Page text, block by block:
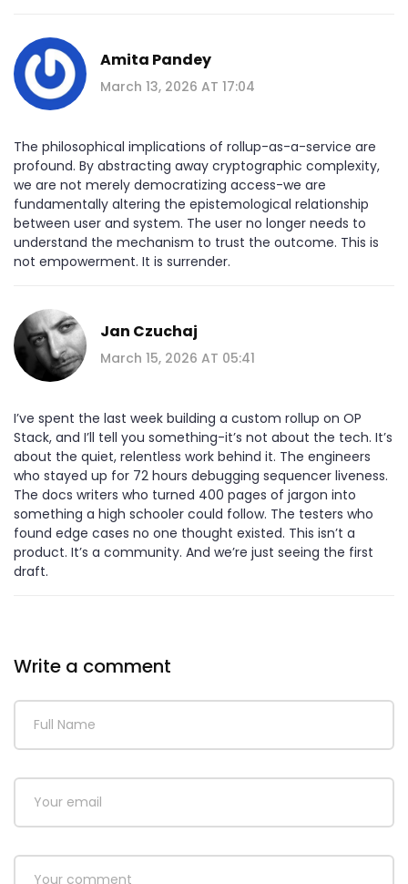
Amita Pandey
March 13, 2026 AT 17:04
The philosophical implications of rollup-as-a-service are
profound. By abstracting away cryptographic complexity,
we are not merely democratizing access-we are
fundamentally altering the epistemological relationship
between user and system. The user no longer needs to
understand the mechanism to trust the outcome. This is
not empowerment. It is surrender.
Jan Czuchaj
March 15, 2026 AT 05:41
I’ve spent the last week building a custom rollup on OP
Stack, and I’ll tell you something-it’s not about the tech. It’s
about the quiet, relentless work behind it. The engineers
who stayed up for 72 hours debugging sequencer liveness.
The docs writers who turned 400 pages of jargon into
something a high schooler could follow. The testers who
found edge cases no one thought existed. This isn’t a
product. It’s a community. And we’re just seeing the first
draft.
Write a comment